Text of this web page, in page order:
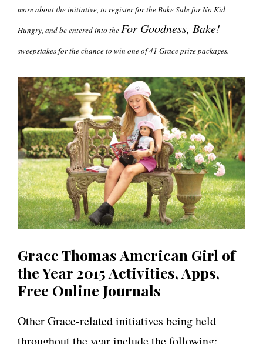
more about the initiative, to register for the Bake Sale for No Kid
Hungry, and be entered into theFor Goodness, Bake!
sweepstakes for the chance to win one of 41 Grace prize packages.
Grace Thomas American Girl of
the Year 2015 Activities, Apps,
Free Online Journals
Other Grace-related initiatives being held